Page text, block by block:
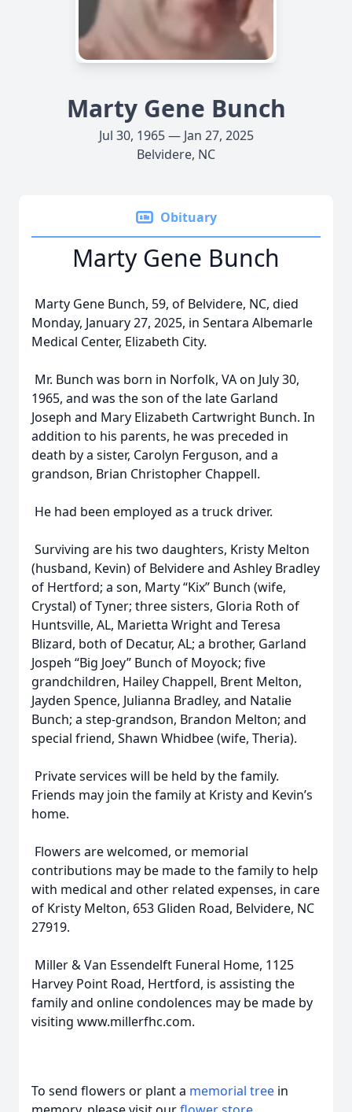
Marty Gene Bunch
Jul 30, 1965 — Jan 27, 2025
Belvidere, NC
Obituary
Marty Gene Bunch
Marty Gene Bunch, 59, of Belvidere, NC, died
Monday, January 27, 2025, in Sentara Albemarle
Medical Center, Elizabeth City.
Mr. Bunch was born in Norfolk, VA on July 30,
1965, and was the son of the late Garland
Joseph and Mary Elizabeth Cartwright Bunch. In
addition to his parents, he was preceded in
death by a sister, Carolyn Ferguson, and a
grandson, Brian Christopher Chappell.
He had been employed as a truck driver.
Surviving are his two daughters, Kristy Melton
(husband, Kevin) of Belvidere and Ashley Bradley
of Hertford; a son, Marty “Kix” Bunch (wife,
Crystal) of Tyner; three sisters, Gloria Roth of
Huntsville, AL, Marietta Wright and Teresa
Blizard, both of Decatur, AL; a brother, Garland
Jospeh “Big Joey” Bunch of Moyock; five
grandchildren, Hailey Chappell, Brent Melton,
Jayden Spence, Julianna Bradley, and Natalie
Bunch; a step-grandson, Brandon Melton; and
special friend, Shawn Whidbee (wife, Theria).
Private services will be held by the family.
Friends may join the family at Kristy and Kevin’s
home.
Flowers are welcomed, or memorial
contributions may be made to the family to help
with medical and other related expenses, in care
of Kristy Melton, 653 Gliden Road, Belvidere, NC
27919.
Miller & Van Essendelft Funeral Home, 1125
Harvey Point Road, Hertford, is assisting the
family and online condolences may be made by
visiting www.millerfhc.com.
To send flowers or plant a memorial tree in